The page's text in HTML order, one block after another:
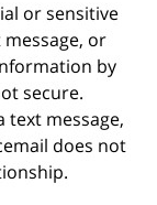
or sensitive
or
by
secure.
text message,
does not